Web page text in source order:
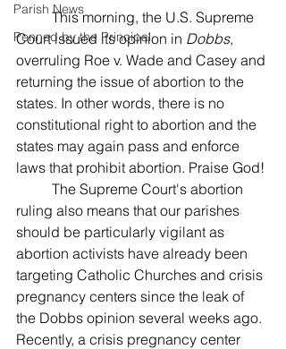
Parish News
Penned by the Principal
	This morning, the U.S. Supreme
Court issued its opinion in Dobbs,
overruling Roe v. Wade and Casey and
returning the issue of abortion to the
states. In other words, there is no
constitutional right to abortion and the
states may again pass and enforce
laws that prohibit abortion. Praise God!
ruling also means that our parishes
should be particularly vigilant as
abortion activists have already been
targeting Catholic Churches and crisis
pregnancy centers since the leak of
the Dobbs opinion several weeks ago.
Recently, a crisis pregnancy center